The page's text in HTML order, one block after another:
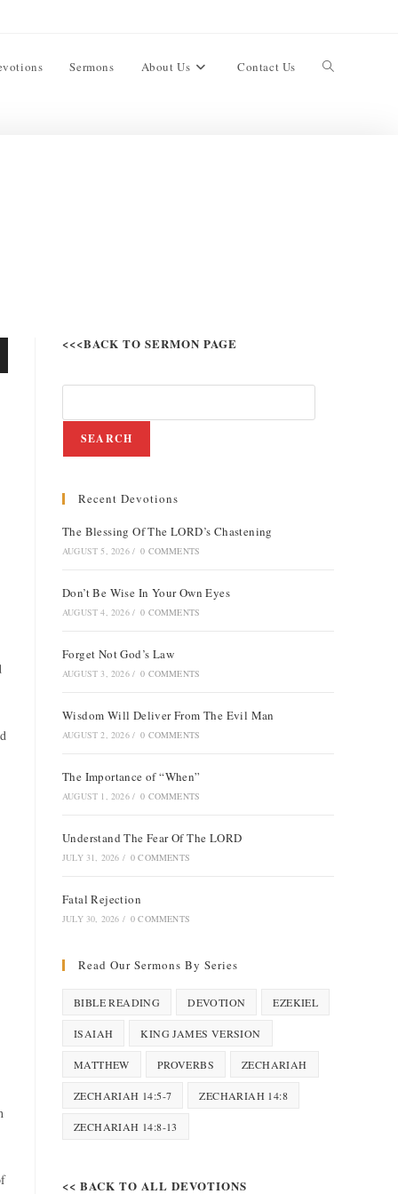
Sermons About Us Contact Us
<<<BACK TO SERMON PAGE
SEARCH
Recent Devotions
The Blessing Of The LORD’s Chastening
AUGUST 5, 2026 / 0 COMMENTS
Don’t Be Wise In Your Own Eyes
AUGUST 4, 2026 / 0 COMMENTS
Forget Not God’s Law
AUGUST 3, 2026 / 0 COMMENTS
Wisdom Will Deliver From The Evil Man
AUGUST 2, 2026 / 0 COMMENTS
The Importance of “When”
AUGUST 1, 2026 / 0 COMMENTS
Understand The Fear Of The LORD
JULY 31, 2026 / 0 COMMENTS
Fatal Rejection
JULY 30, 2026 / 0 COMMENTS
Read Our Sermons By Series
BIBLE READING DEVOTION EZEKIEL
ISAIAH KING JAMES VERSION
MATTHEW PROVERBS ZECHARIAH
ZECHARIAH 14:5-7 ZECHARIAH 14:8
ZECHARIAH 14:8-13
<< BACK TO ALL DEVOTIONS